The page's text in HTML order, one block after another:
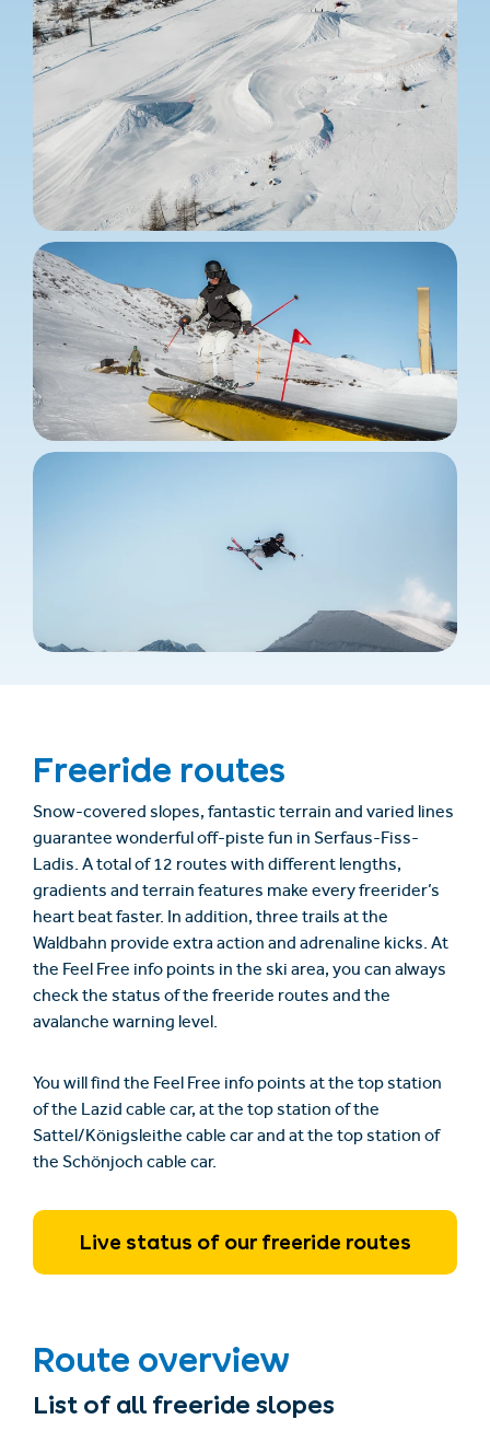
Freeride routes
Snow-covered slopes, fantastic terrain and varied lines
guarantee wonderful off-piste fun in Serfaus-Fiss-
Ladis. A total of 12 routes with different lengths,
gradients and terrain features make every freerider’s
heart beat faster. In addition, three trails at the
Waldbahn provide extra action and adrenaline kicks. At
the Feel Free info points in the ski area, you can always
check the status of the freeride routes and the
avalanche warning level.
You will find the Feel Free info points at the top station
of the Lazid cable car, at the top station of the
Sattel/Königsleithe cable car and at the top station of
the Schönjoch cable car.
Live status of our freeride routes
Route overview
List of all freeride slopes